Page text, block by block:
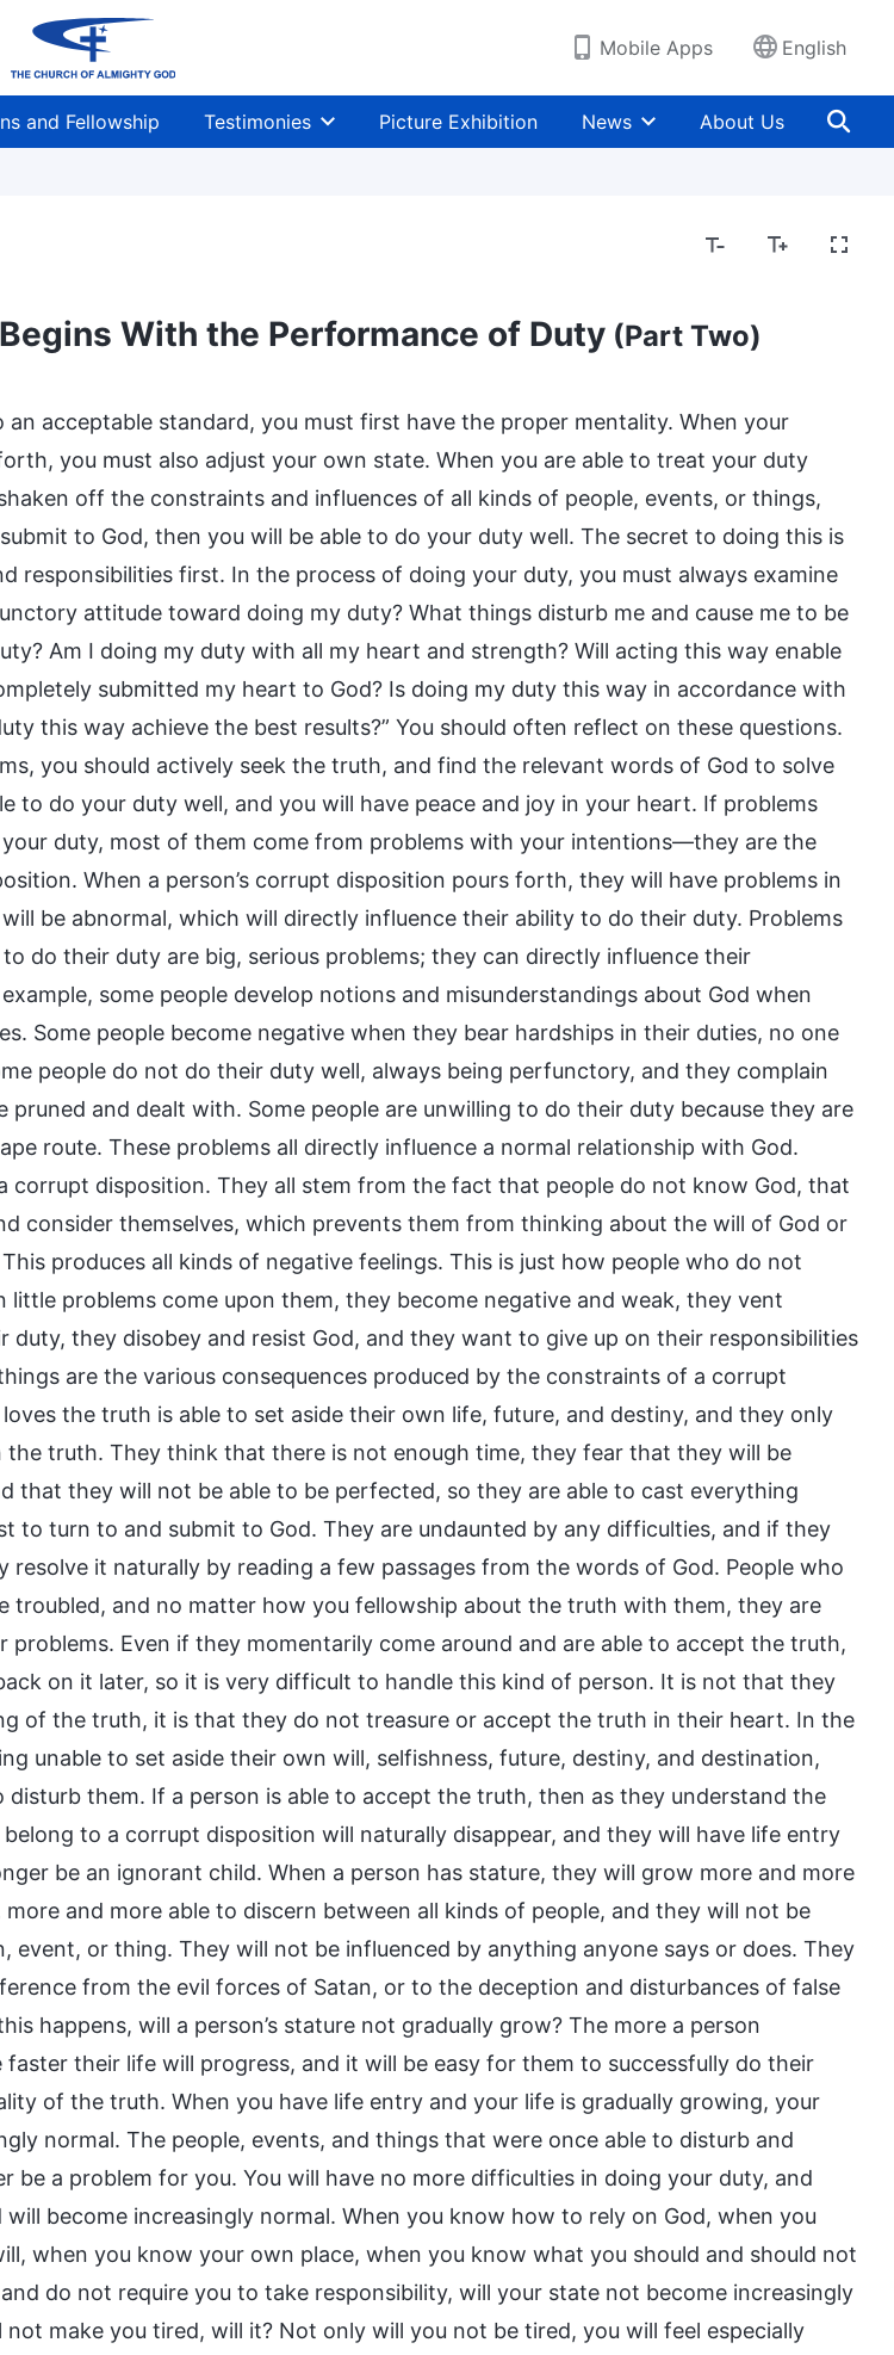
Mobile Apps English
and Fellowship Testimonies Picture Exhibition News About Us
With the Performance of Duty(Part Two)
acceptable standard, you must first have the proper mentality. When your
you must also adjust your own state. When you are able to treat your duty
off the constraints and influences of all kinds of people, events, or things,
to God, then you will be able to do your duty well. The secret to doing this is
responsibilities first. In the process of doing your duty, you must always examine
attitude toward doing my duty? What things disturb me and cause me to be
Am I doing my duty with all my heart and strength? Will acting this way enable
submitted my heart to God? Is doing my duty this way in accordance with
this way achieve the best results?” You should often reflect on these questions.
you should actively seek the truth, and find the relevant words of God to solve
to do your duty well, and you will have peace and joy in your heart. If problems
duty, most of them come from problems with your intentions—they are the
When a person’s corrupt disposition pours forth, they will have problems in
be abnormal, which will directly influence their ability to do their duty. Problems
to do their duty are big, serious problems; they can directly influence their
some people develop notions and misunderstandings about God when
Some people become negative when they bear hardships in their duties, no one
people do not do their duty well, always being perfunctory, and they complain
pruned and dealt with. Some people are unwilling to do their duty because they are
route. These problems all directly influence a normal relationship with God.
corrupt disposition. They all stem from the fact that people do not know God, that
consider themselves, which prevents them from thinking about the will of God or
This produces all kinds of negative feelings. This is just how people who do not
little problems come upon them, they become negative and weak, they vent
they disobey and resist God, and they want to give up on their responsibilities
are the various consequences produced by the constraints of a corrupt
the truth is able to set aside their own life, future, and destiny, and they only
the truth. They think that there is not enough time, they fear that they will be
that they will not be able to be perfected, so they are able to cast everything
to turn to and submit to God. They are undaunted by any difficulties, and if they
resolve it naturally by reading a few passages from the words of God. People who
troubled, and no matter how you fellowship about the truth with them, they are
problems. Even if they momentarily come around and are able to accept the truth,
on it later, so it is very difficult to handle this kind of person. It is not that they
of the truth, it is that they do not treasure or accept the truth in their heart. In the
unable to set aside their own will, selfishness, future, destiny, and destination,
disturb them. If a person is able to accept the truth, then as they understand the
to a corrupt disposition will naturally disappear, and they will have life entry
be an ignorant child. When a person has stature, they will grow more and more
and more able to discern between all kinds of people, and they will not be
event, or thing. They will not be influenced by anything anyone says or does. They
from the evil forces of Satan, or to the deception and disturbances of false
happens, will a person’s stature not gradually grow? The more a person
their life will progress, and it will be easy for them to successfully do their
of the truth. When you have life entry and your life is gradually growing, your
normal. The people, events, and things that were once able to disturb and
be a problem for you. You will have no more difficulties in doing your duty, and
become increasingly normal. When you know how to rely on God, when you
when you know your own place, when you know what you should and should not
do not require you to take responsibility, will your state not become increasingly
not make you tired, will it? Not only will you not be tired, you will feel especially